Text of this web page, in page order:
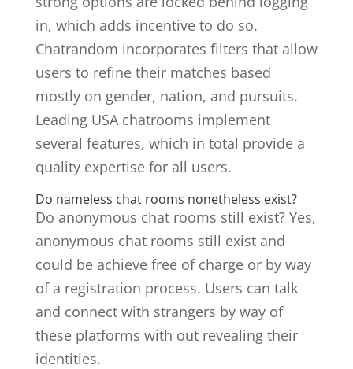
in, which adds incentive to do so.
Chatrandom incorporates filters that allow
users to refine their matches based
mostly on gender, nation, and pursuits.
Leading USA chatrooms implement
several features, which in total provide a
quality expertise for all users.
Do nameless chat rooms nonetheless exist?
Do anonymous chat rooms still exist? Yes,
anonymous chat rooms still exist and
could be achieve free of charge or by way
of a registration process. Users can talk
and connect with strangers by way of
these platforms with out revealing their
identities.